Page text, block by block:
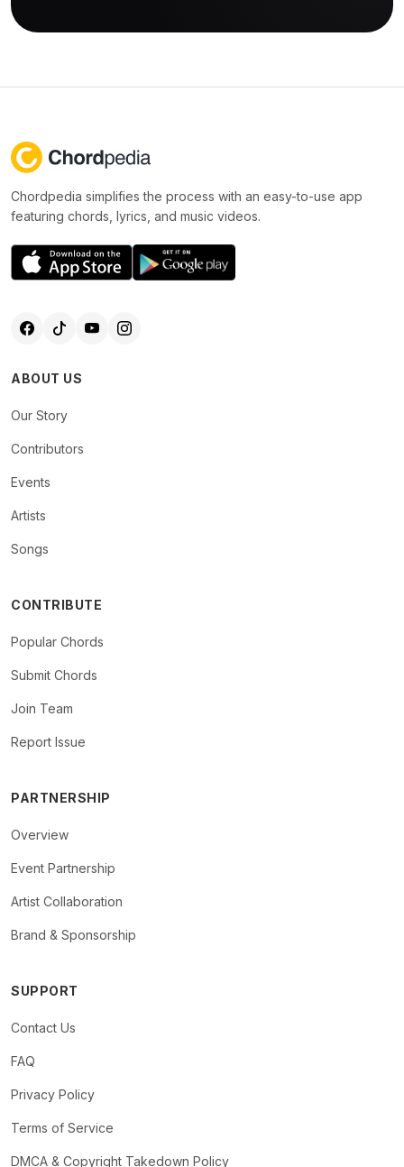
Chordpedia simplifies the process with an easy-to-use app
featuring chords, lyrics, and music videos.
ABOUT US
Our Story
Contributors
Events
Artists
Songs
CONTRIBUTE
Popular Chords
Submit Chords
Join Team
Report Issue
PARTNERSHIP
Overview
Event Partnership
Artist Collaboration
Brand & Sponsorship
SUPPORT
Contact Us
FAQ
Privacy Policy
Terms of Service
DMCA & Copyright Takedown Policy